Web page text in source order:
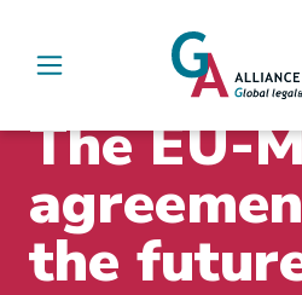
Main
The EU-
the